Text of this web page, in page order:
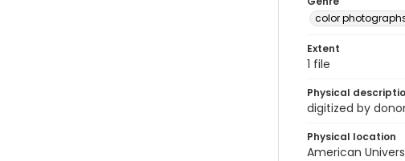
color
Extent
1 file
Physical
digitized by
Physical location
American